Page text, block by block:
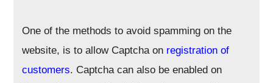
One of the methods to avoid spamming on the
website, is to allow Captcha on registration of
customers. Captcha can also be enabled on